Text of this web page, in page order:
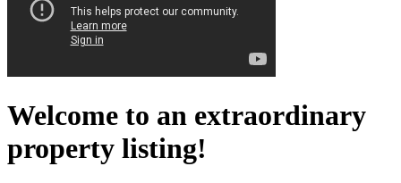
Welcome to an extraordinary
property listing!